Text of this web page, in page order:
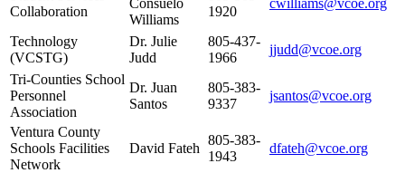
Collaboration
Consuelo
Williams
1920
cwilliams@vcoe.org
Technology
(VCSTG)
Dr. Julie
Judd
805-437-
1966
jjudd@vcoe.org
Tri-Counties School
Personnel
Association
Dr. Juan
Santos
805-383-
9337
jsantos@vcoe.org
Ventura County
Schools Facilities
Network
David Fateh
805-383-
1943
dfateh@vcoe.org